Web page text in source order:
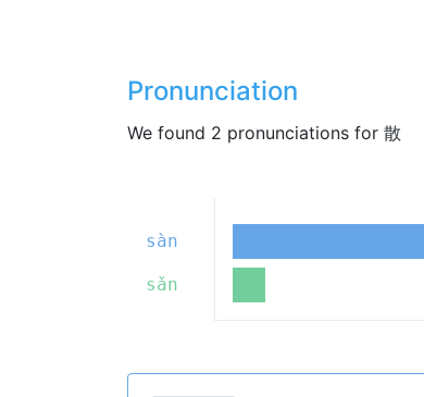
Pronunciation
We found 2 pronunciations for 散
sàn
sǎn